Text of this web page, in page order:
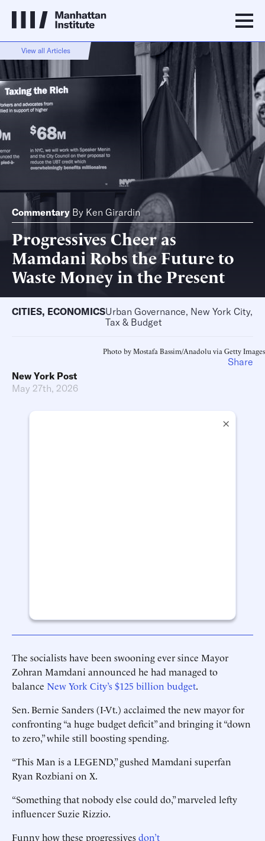
View all Articles
Commentary By Ken Girardin
Progressives Cheer as
Mamdani Robs the Future to
Waste Money in the Present
CITIES, ECONOMICSUrban Governance, New York City,
Tax & Budget
Photo by Mostafa Bassim/Anadolu via Getty Images
New York Post
May 27th, 2026
×
The socialists have been swooning ever since Mayor
Zohran Mamdani announced he had managed to
balance New York City’s $125 billion budget.
Sen. Bernie Sanders (I-Vt.) acclaimed the new mayor for
confronting “a huge budget deficit” and bringing it “down
to zero,” while still boosting spending.
“This Man is a LEGEND,” gushed Mamdani superfan
Ryan Rozbiani on X.
“Something that nobody else could do,” marveled lefty
influencer Suzie Rizzio.
Funny how these progressivesdon’t
Share